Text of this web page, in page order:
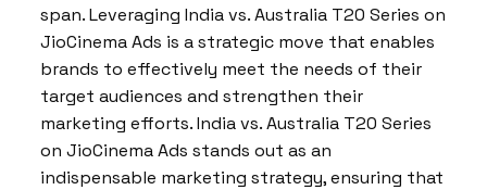
span. Leveraging India vs. Australia T20 Series on
JioCinema Ads is a strategic move that enables
brands to effectively meet the needs of their
target audiences and strengthen their
marketing efforts. India vs. Australia T20 Series
on JioCinema Ads stands out as an
indispensable marketing strategy, ensuring that